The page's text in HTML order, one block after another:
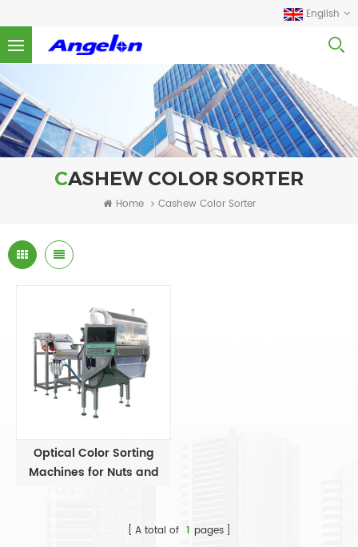
English
CASHEW COLOR SORTER
Home Cashew Color Sorter
Optical Color Sorting
Machines for Nuts and
A total of 1 pages